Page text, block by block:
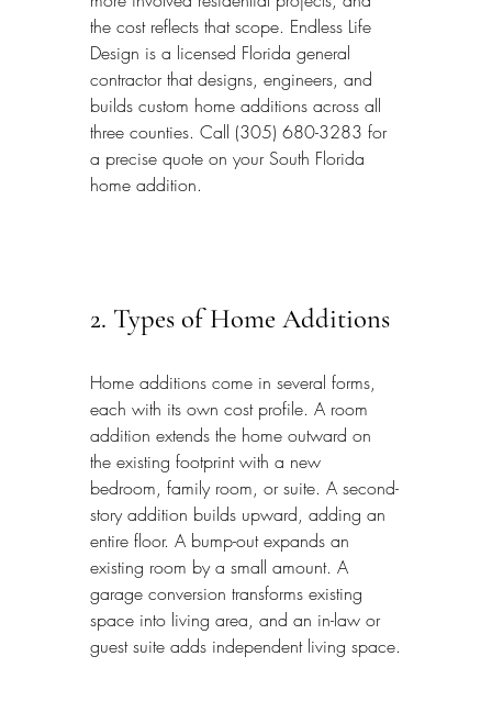
the cost reflects that scope. Endless Life
Design is a licensed Florida general
contractor that designs, engineers, and
builds custom home additions across all
three counties. Call (305) 680-3283 for
a precise quote on your South Florida
home addition.
2. Types of Home Additions
Home additions come in several forms,
each with its own cost profile. A room
addition extends the home outward on
the existing footprint with a new
bedroom, family room, or suite. A second-
story addition builds upward, adding an
entire floor. A bump-out expands an
existing room by a small amount. A
garage conversion transforms existing
space into living area, and an in-law or
guest suite adds independent living space.